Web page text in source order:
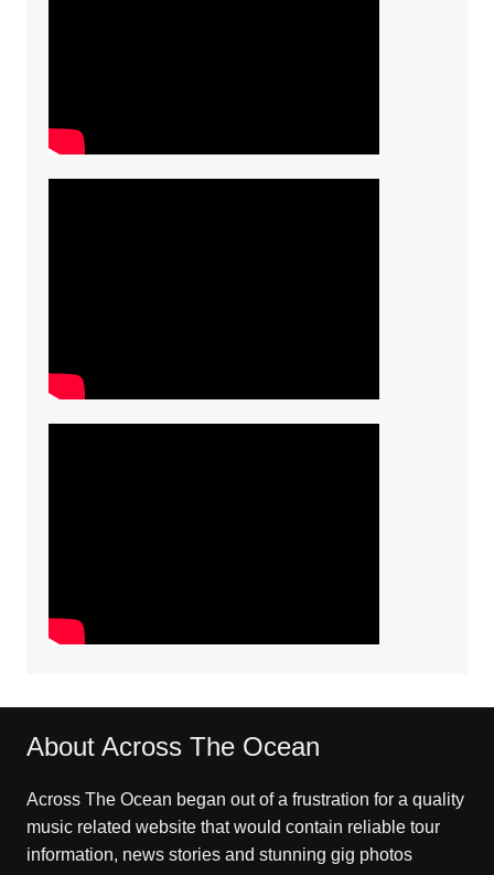
About Across The Ocean
Across The Ocean began out of a frustration for a quality
music related website that would contain reliable tour
information, news stories and stunning gig photos